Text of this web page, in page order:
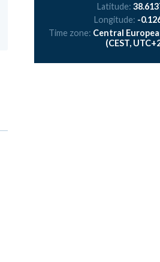
Latitude:
Longitude: -
Time zone: Central
(CEST,